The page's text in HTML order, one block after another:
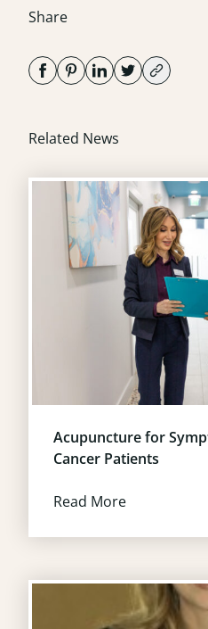
Share
Related News
Acupuncture for
Cancer Patients
Read More